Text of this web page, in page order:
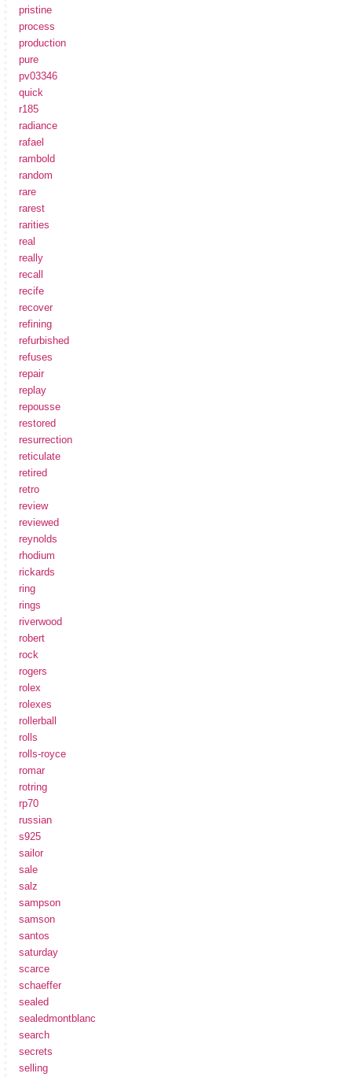
pristine
process
production
pure
pv03346
quick
r185
radiance
rafael
rambold
random
rare
rarest
rarities
real
really
recall
recife
recover
refining
refurbished
refuses
repair
replay
repousse
restored
resurrection
reticulate
retired
retro
review
reviewed
reynolds
rhodium
rickards
ring
rings
riverwood
robert
rock
rogers
rolex
rolexes
rollerball
rolls
rolls-royce
romar
rotring
rp70
russian
s925
sailor
sale
salz
sampson
samson
santos
saturday
scarce
schaeffer
sealed
sealedmontblanc
search
secrets
selling